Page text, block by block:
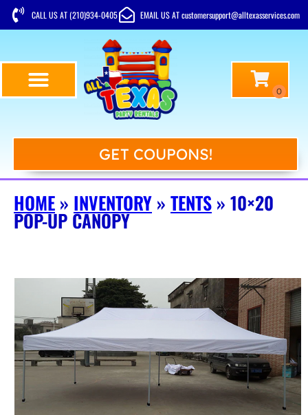
CALL US AT (210)934-0405 EMAIL US AT customersupport@alltexasservices.com
GET COUPONS!
HOME » INVENTORY » TENTS » 10×20
POP-UP CANOPY